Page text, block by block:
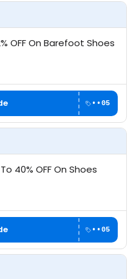
OFF On Barefoot Shoes
••05
40% OFF On Shoes
••05